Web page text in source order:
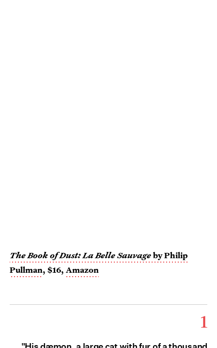
The Book of Dust: La Belle Sauvageby Philip
Pullman, $16, Amazon
1